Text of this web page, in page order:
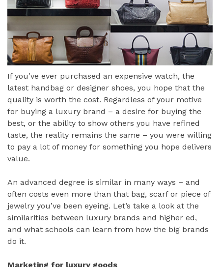
If you’ve ever purchased an expensive watch, the
latest handbag or designer shoes, you hope that the
quality is worth the cost. Regardless of your motive
for buying a luxury brand – a desire for buying the
best, or the ability to show others you have refined
taste, the reality remains the same – you were willing
to pay a lot of money for something you hope delivers
value.
An advanced degree is similar in many ways – and
often costs even more than that bag, scarf or piece of
jewelry you’ve been eyeing. Let’s take a look at the
similarities between luxury brands and higher ed,
and what schools can learn from how the big brands
do it.
Marketing for luxury goods